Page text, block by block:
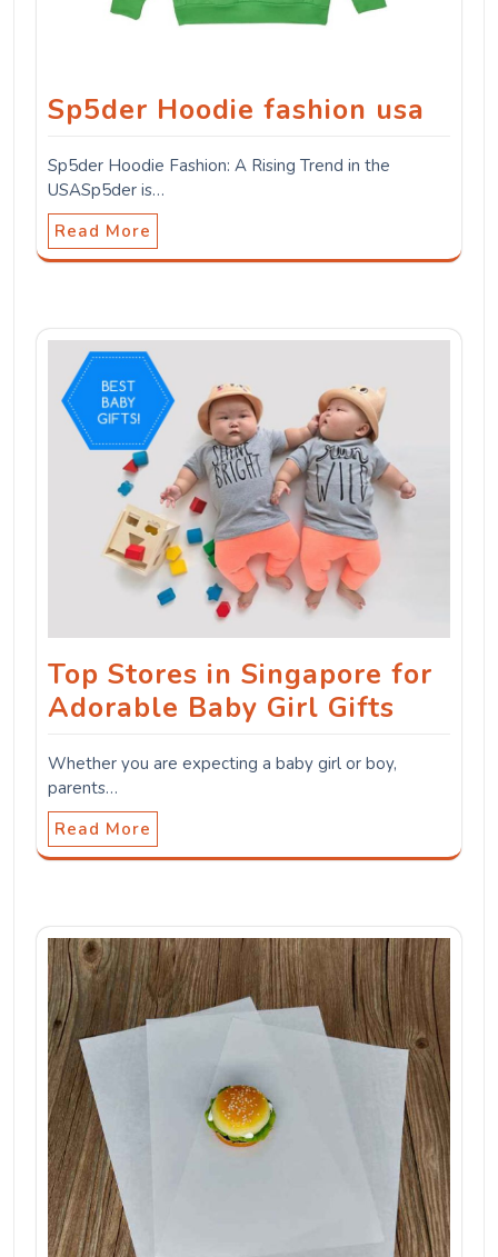
Sp5der Hoodie fashion usa
Sp5der Hoodie Fashion: A Rising Trend in the
USASp5der is…
Read More
Top Stores in Singapore for
Adorable Baby Girl Gifts
Whether you are expecting a baby girl or boy,
parents…
Read More